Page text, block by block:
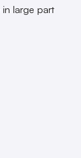
in large part